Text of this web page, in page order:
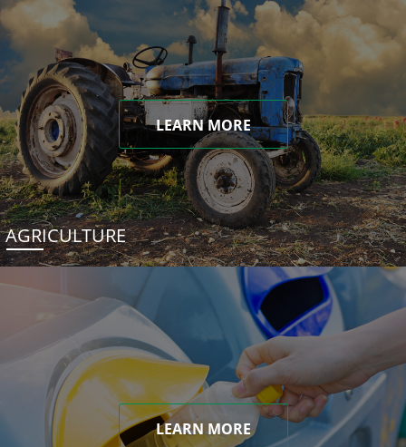
LEARN MORE
AGRICULTURE
LEARN MORE